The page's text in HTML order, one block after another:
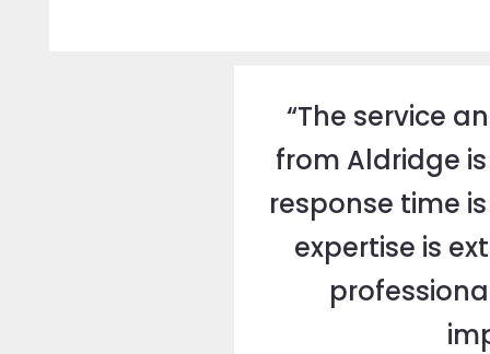
“The service
from Aldridge
response time
expertise is